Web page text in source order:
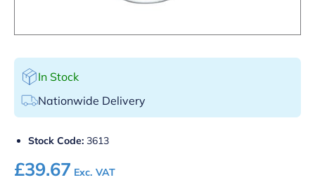
In Stock
Nationwide Delivery
Stock Code: 3613
£39.67 Exc. VAT